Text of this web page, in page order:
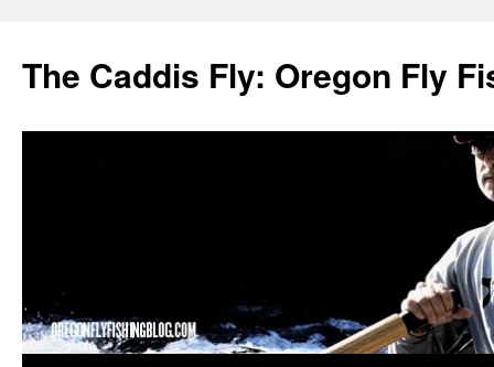
The Caddis Fly: Oregon Fly